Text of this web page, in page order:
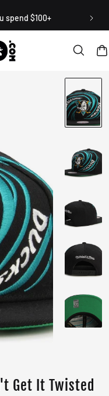
spend $100+
Get It Twisted